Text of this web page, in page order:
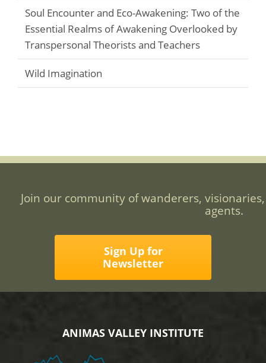
Soul Encounter and Eco-Awakening: Two of the
Essential Realms of Awakening Overlooked by
Transpersonal Theorists and Teachers
Wild Imagination
Join our community of wanderers,
agents.
Sign Up for
Newsletter
ANIMAS VALLEY INSTITUTE